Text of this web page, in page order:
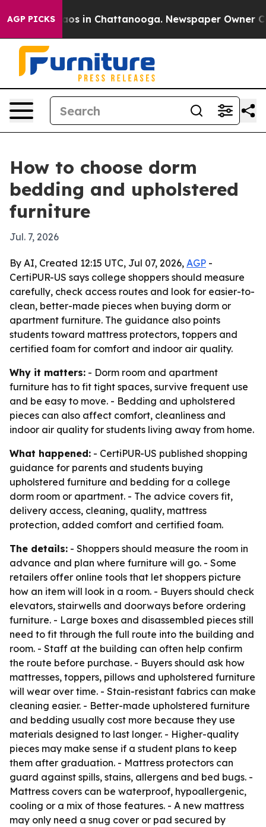
AGP PICKS
Chaos in Chattanooga. Newspaper Owner
How to choose dorm
bedding and upholstered
furniture
Jul. 7, 2026
By AI, Created 12:15 UTC, Jul 07, 2026, AGP -
CertiPUR-US says college shoppers should measure
carefully, check access routes and look for easier-to-
clean, better-made pieces when buying dorm or
apartment furniture. The guidance also points
students toward mattress protectors, toppers and
certified foam for comfort and indoor air quality.
Why it matters: - Dorm room and apartment
furniture has to fit tight spaces, survive frequent use
and be easy to move. - Bedding and upholstered
pieces can also affect comfort, cleanliness and
indoor air quality for students living away from home.
What happened: - CertiPUR-US published shopping
guidance for parents and students buying
upholstered furniture and bedding for a college
dorm room or apartment. - The advice covers fit,
delivery access, cleaning, quality, mattress
protection, added comfort and certified foam.
The details: - Shoppers should measure the room in
advance and plan where furniture will go. - Some
retailers offer online tools that let shoppers picture
how an item will look in a room. - Buyers should check
elevators, stairwells and doorways before ordering
furniture. - Large boxes and disassembled pieces still
need to fit through the full route into the building and
room. - Staff at the building can often help confirm
the route before purchase. - Buyers should ask how
mattresses, toppers, pillows and upholstered furniture
will wear over time. - Stain-resistant fabrics can make
cleaning easier. - Better-made upholstered furniture
and bedding usually cost more because they use
materials designed to last longer. - Higher-quality
pieces may make sense if a student plans to keep
them after graduation. - Mattress protectors can
guard against spills, stains, allergens and bed bugs. -
Mattress covers can be waterproof, hypoallergenic,
cooling or a mix of those features. - A new mattress
may only need a snug cover or pad secured by